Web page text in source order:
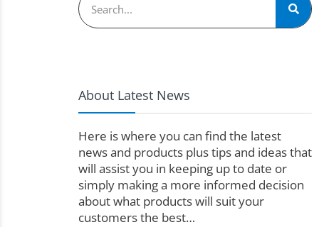
About Latest News
Here is where you can find the latest
news and products plus tips and ideas that
will assist you in keeping up to date or
simply making a more informed decision
about what products will suit your
customers the best…